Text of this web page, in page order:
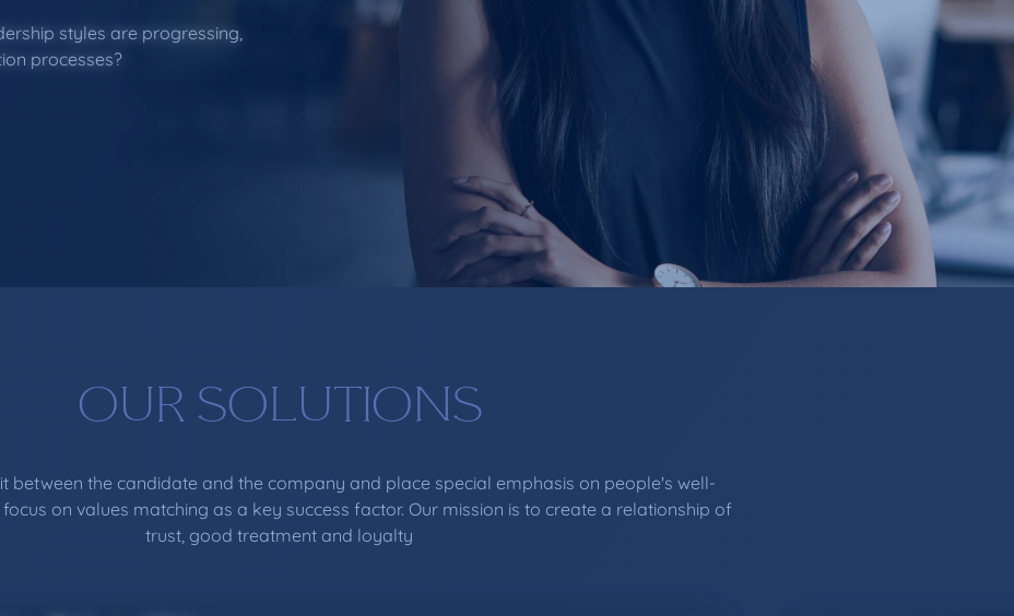
styles are progressing,
processes?
OUR SOLUTIONS
between the candidate and the company and place special emphasis on people's well-
on values matching as a key success factor. Our mission is to create a relationship of
trust, good treatment and loyalty